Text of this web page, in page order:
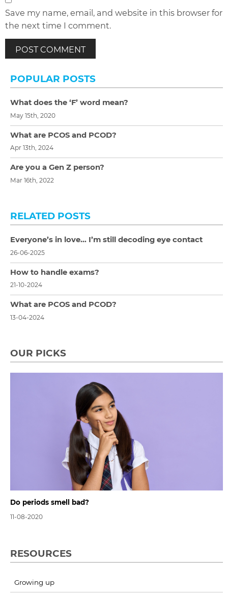
Save my name, email, and website in this browser for
the next time I comment.
POPULAR POSTS
What does the ‘F’ word mean?
May 15th, 2020
What are PCOS and PCOD?
Apr 13th, 2024
Are you a Gen Z person?
Mar 16th, 2022
RELATED POSTS
Everyone’s in love… I’m still decoding eye contact
26-06-2025
How to handle exams?
21-10-2024
What are PCOS and PCOD?
13-04-2024
OUR PICKS
Do periods smell bad?
11-08-2020
RESOURCES
Growing up